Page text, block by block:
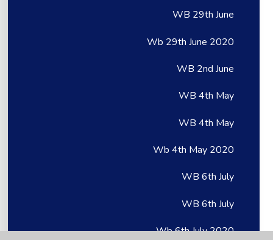
WB 29th June
Wb 29th June 2020
WB 2nd June
WB 4th May
WB 4th May
Wb 4th May 2020
WB 6th July
WB 6th July
Wb 6th July 2020